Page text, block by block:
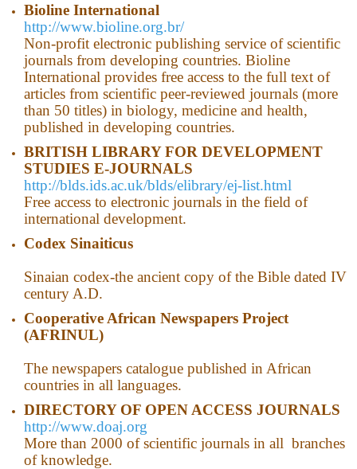
Bioline International
http://www.bioline.org.br/
Non-profit electronic publishing service of scientific
journals from developing countries. Bioline
International provides free access to the full text of
articles from scientific peer-reviewed journals (more
than 50 titles) in biology, medicine and health,
published in developing countries.
BRITISH LIBRARY FOR DEVELOPMENT
STUDIES E-JOURNALS
http://blds.ids.ac.uk/blds/elibrary/ej-list.html
Free access to electronic journals in the field of
international development.
Codex Sinaiticus
Sinaian codex-the ancient copy of the Bible dated IV
century A.D.
Cooperative African Newspapers Project
(AFRINUL)
The newspapers catalogue published in African
countries in all languages.
DIRECTORY OF OPEN ACCESS JOURNALS
http://www.doaj.org
More than 2000 of scientific journals in all branches
of knowledge.